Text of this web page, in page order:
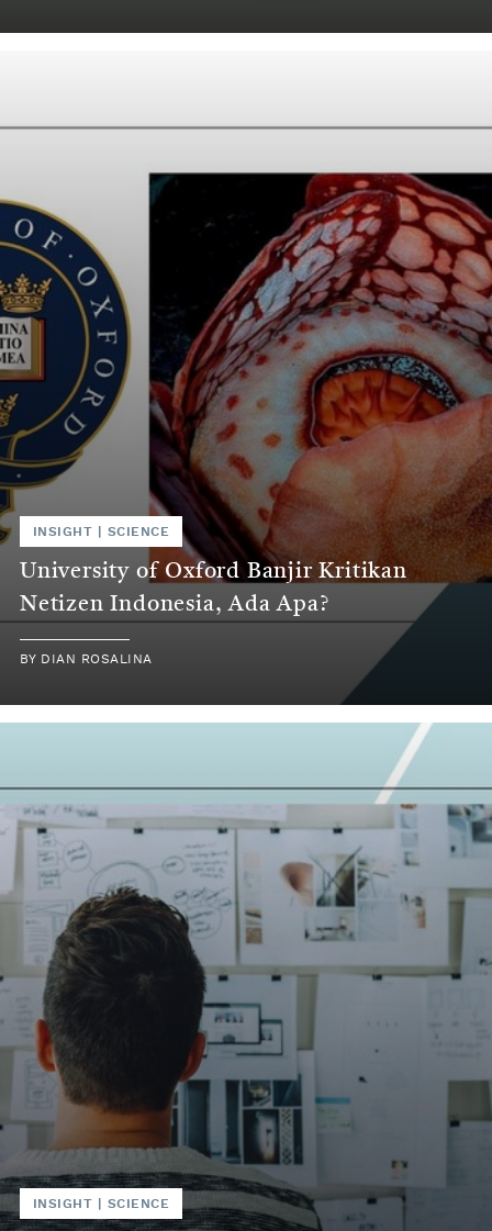
INSIGHT | SCIENCE
University of Oxford Banjir Kritikan
Netizen Indonesia, Ada Apa?
BY DIAN ROSALINA
INSIGHT | SCIENCE